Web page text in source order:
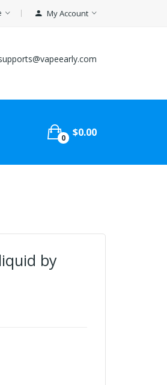
My Account
0 $0.00
by